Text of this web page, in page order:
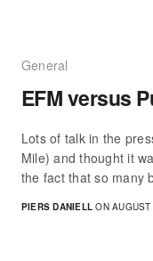
General
EFM versus
Lots of talk in the
Mile) and thought it
the fact that so many
PIERS DANIELL ON